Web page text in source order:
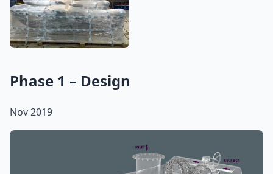
Phase 1 – Design
Nov 2019